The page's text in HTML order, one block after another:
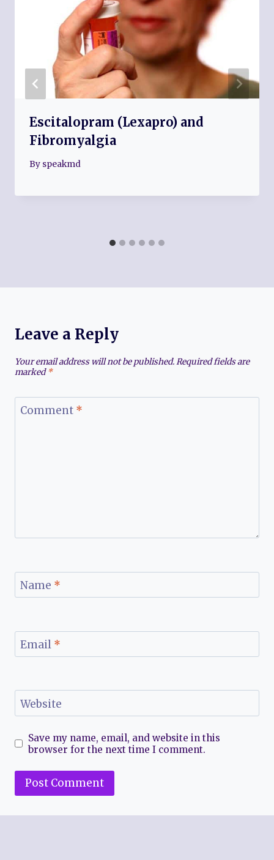
Escitalopram (Lexapro) and
Fibromyalgia
By speakmd
Leave a Reply
Your email address will not be published.Required fields are
marked*
Comment *
Name *
Email *
Website
Save my name, email, and website in this
browser for the next time I comment.